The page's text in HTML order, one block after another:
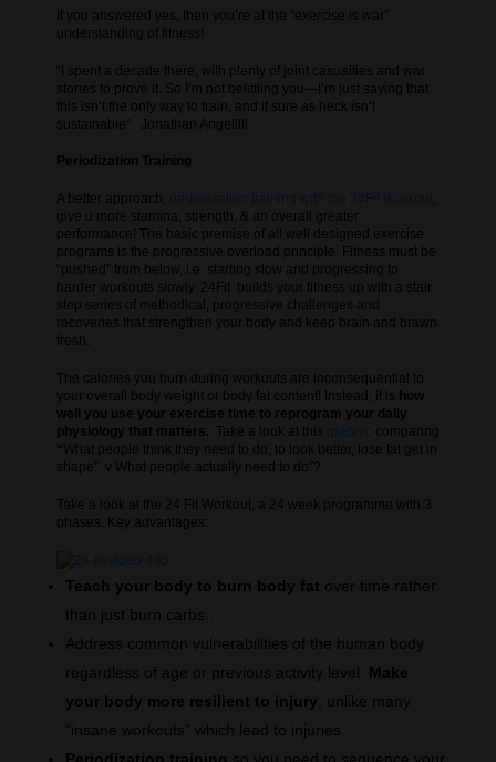
If you answered yes, then you’re at the “exercise is war”
understanding of fitness!
“I spent a decade there, with plenty of joint casualties and war
stories to prove it. So I’m not belittling you—I’m just saying that
this isn’t the only way to train, and it sure as heck isn’t
sustainable” Jonathan Angelilli
Periodization Training
A better approach,
,
give u more stamina, strength, & an overall greater
performance! The basic premise of all well designed exercise
programs is the progressive overload principle. Fitness must be
“pushed” from below, i.e. starting slow and progressing to
harder workouts slowly. 24Fit builds your fitness up with a stair
step series of methodical, progressive challenges and
recoveries that strengthen your body and keep brain and brawn
fresh.
The calories you burn during workouts are inconsequential to
your overall body weight or body fat content! Instead, it is
how
well you use your exercise time to reprogram your daily
physiology that matters. Take a look at this
comparing
“What people think they need to do, to look better, lose fat get in
shape” v What people actually need to do”?
Take a look at the 24 Fit Workout, a 24 week programme with 3
phases. Key advantages:
Teach your body to burn body fat over time rather
than just burn carbs..
Address common vulnerabilities of the human body
regardless of age or previous activity level. Make
your body more resilient to injury , unlike many
“insane workouts” which lead to injuries
Periodization training so you need to sequence your